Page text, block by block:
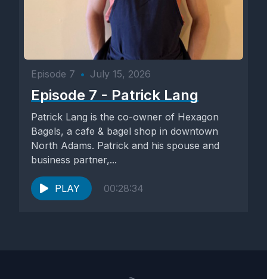
Episode 7 • July 15, 2026
Episode 7 - Patrick Lang
Patrick Lang is the co-owner of Hexagon
Bagels, a cafe & bagel shop in downtown
North Adams. Patrick and his spouse and
business partner,...
PLAY 00:28:34